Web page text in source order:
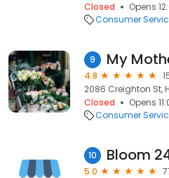
Closed
Opens
Consumer
9 My
4.8
2086 Creighton St,
Closed
Opens
Consumer
10 Bloom
5.0